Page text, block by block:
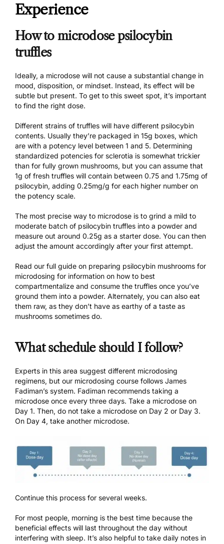
Experience
How to microdose psilocybin
truffles
Ideally, a microdose will not cause a substantial change in
mood, disposition, or mindset. Instead, its effect will be
subtle but present. To get to this sweet spot, it’s important
to find the right dose.
Different strains of truffles will have different psilocybin
contents. Usually they’re packaged in 15g boxes, which
are with a potency level between 1 and 5. Determining
standardized potencies for sclerotia is somewhat trickier
than for fully grown mushrooms, but you can assume that
1g of fresh truffles will contain between 0.75 and 1.75mg of
psilocybin, adding 0.25mg/g for each higher number on
the potency scale.
The most precise way to microdose is to grind a mild to
moderate batch of psilocybin truffles into a powder and
measure out around 0.25g as a starter dose. You can then
adjust the amount accordingly after your first attempt.
Read our full guide on preparing psilocybin mushrooms for
microdosing for information on how to best
compartmentalize and consume the truffles once you’ve
ground them into a powder. Alternately, you can also eat
them raw, as they don’t have as earthy of a taste as
mushrooms sometimes do.
What schedule should I follow?
Experts in this area suggest different microdosing
regimens, but our microdosing course follows James
Fadiman’s system. Fadiman recommends taking a
microdose once every three days. Take a microdose on
Day 1. Then, do not take a microdose on Day 2 or Day 3.
On Day 4, take another microdose.
Continue this process for several weeks.
For most people, morning is the best time because the
beneficial effects will last throughout the day without
interfering with sleep. It’s also helpful to take daily notes in